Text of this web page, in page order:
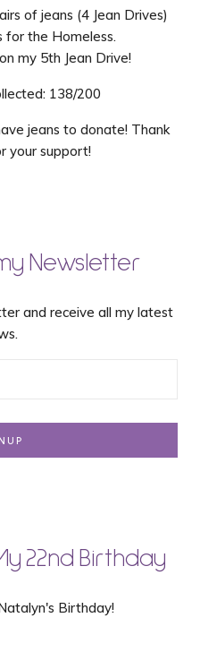
of jeans (4 Jean Drives)
the Homeless.
my 5th Jean Drive!
138/200
jeans to donate! Thank
your support!
Newsletter
and receive all my latest
22nd Birthday
Birthday!